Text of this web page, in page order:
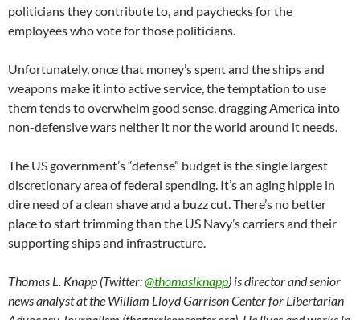
politicians they contribute to, and paychecks for the
employees who vote for those politicians.
Unfortunately, once that money’s spent and the ships and
weapons make it into active service, the temptation to use
them tends to overwhelm good sense, dragging America into
non-defensive wars neither it nor the world around it needs.
The US government’s “defense” budget is the single largest
discretionary area of federal spending. It’s an aging hippie in
dire need of a clean shave and a buzz cut. There’s no better
place to start trimming than the US Navy’s carriers and their
supporting ships and infrastructure.
Thomas L. Knapp (Twitter:@thomaslknapp) is director and senior
news analyst at the William Lloyd Garrison Center for Libertarian